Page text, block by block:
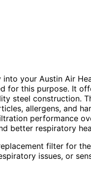
your Austin Air
for this purpose. It
steel construction.
allergens, and
performance
better respiratory
filter for
issues, or